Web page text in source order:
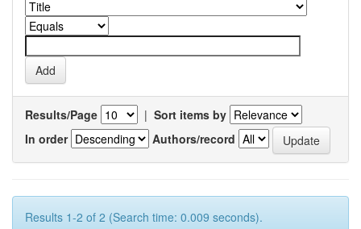
Results/Page | Sort items by
In order
Authors/record
Results 1-2 of 2 (Search time: 0.009 seconds).